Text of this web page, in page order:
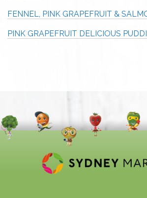
FENNEL, PINK GRAPEFRUIT &
PINK GRAPEFRUIT DELICIOUS